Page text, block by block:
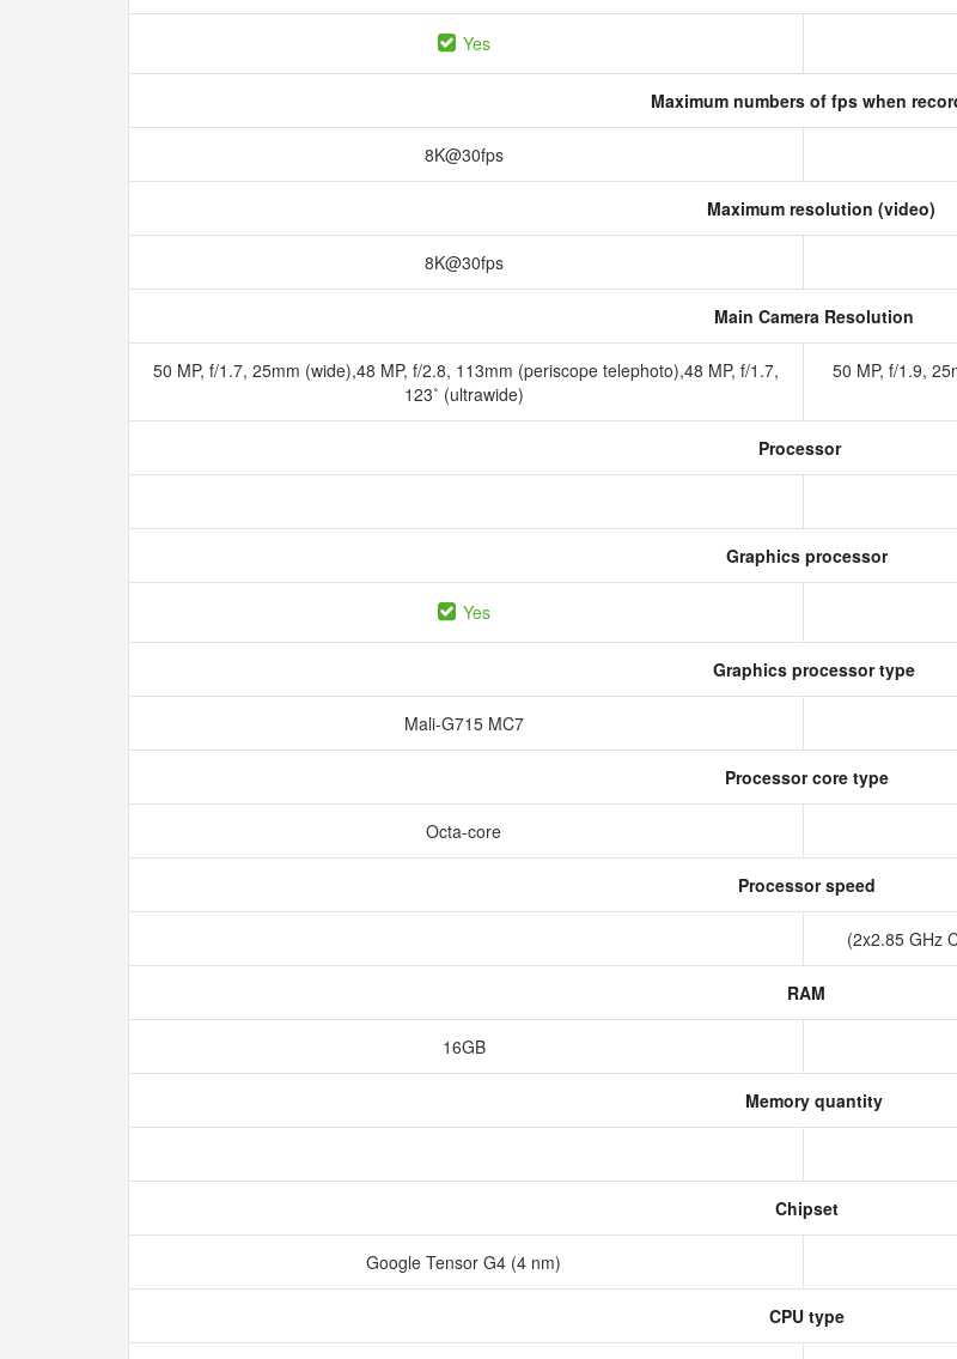
Yes
Maximum numbers of fps when
8K@30fps
Maximum resolution (video)
8K@30fps
Main Camera Resolution
50 MP, f/1.7, 25mm (wide),48 MP, f/2.8, 113mm (periscope telephoto),48 MP, f/1.7,
123˚ (ultrawide)
50 MP, f/1.9,
Processor
Graphics processor
Yes
Graphics processor type
Mali-G715 MC7
Processor core type
Octa-core
Processor speed
(2x2.85 GHz
RAM
16GB
Memory quantity
Chipset
Google Tensor G4 (4 nm)
CPU type